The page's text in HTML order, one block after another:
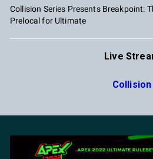
Collision Series Presents Breakpoint:
Prelocal for Ultimate
Live
Collision